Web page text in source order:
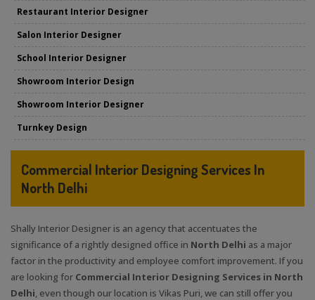
Restaurant Interior Designer
Salon Interior Designer
School Interior Designer
Showroom Interior Design
Showroom Interior Designer
Turnkey Design
Commercial Interior Designing Services In
North Delhi
Shally Interior Designer is an agency that accentuates the
significance of a rightly designed office in North Delhi as a major
factor in the productivity and employee comfort improvement. If you
are looking for Commercial Interior Designing Services in North
Delhi, even though our location is Vikas Puri, we can still offer you